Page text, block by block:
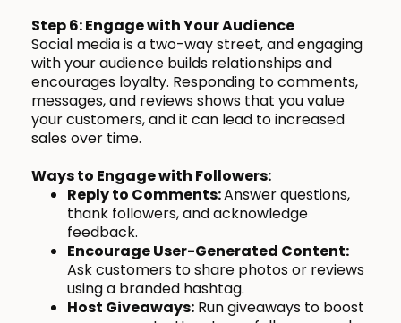
Step 6: Engage with Your Audience
Social media is a two-way street, and engaging
with your audience builds relationships and
encourages loyalty. Responding to comments,
messages, and reviews shows that you value
your customers, and it can lead to increased
sales over time.
Ways to Engage with Followers:
Reply to Comments:Answer questions,
thank followers, and acknowledge
feedback.
Encourage User-Generated Content:
Ask customers to share photos or reviews
using a branded hashtag.
Host Giveaways: Run giveaways to boost